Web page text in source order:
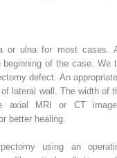
or ulna for most cases.
of the case. We
defect. An
lateral wall. The width of
axial MRI or CT
better healing.
using an